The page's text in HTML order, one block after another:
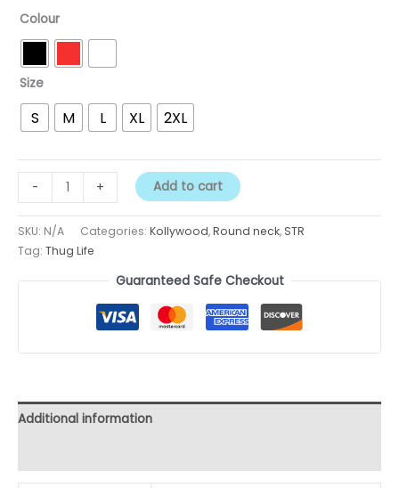
Colour
Size
S M L XL 2XL
- + Add to cart
SKU: N/A Categories: Kollywood,Round neck, STR
Tag: Thug Life
Guaranteed Safe Checkout
Additional information